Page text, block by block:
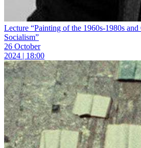
Lecture “Painting of the 1960s-1980s
Socialism”
26 October
2024 | 18:00